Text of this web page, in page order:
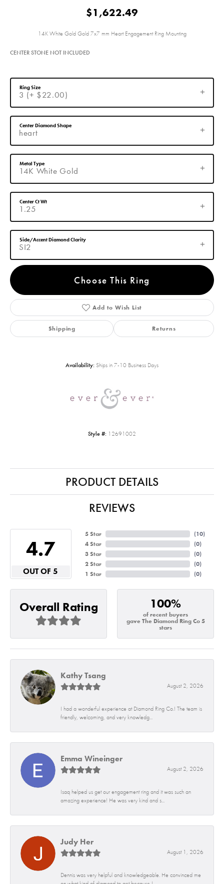
$1,622.49
14K White Gold Gold 7x7 mm Heart Engagement Ring Mounting
CENTER STONE NOT INCLUDED
3 (+ $22.00)
Ring Size
heart
Center Diamond Shape
14K White Gold
Metal Type
1.25
Center Ct Wt
SI2
Side/Accent Diamond Clarity
Choose This Ring
Add to Wish List
Shipping Returns
Availability: Ships in 7-10 Business Days
Style #: 12691002
PRODUCT DETAILS
REVIEWS
4.7
OUT OF 5
5 Star
4 Star
3 Star
2 Star
1 Star
(10)
(0)
(0)
(0)
(0)
Overall Rating 100%
of recent buyers
gave The Diamond Ring Co 5
stars
Kathy Tsang
August 2, 2026
I had a wonderful experience at Diamond Ring Co.! The team is
friendly, welcoming, and very knowledg...
Emma Wineinger
August 2, 2026
Isaq helped us get our engagement ring and it was such an
amazing experience! He was very kind and s...
Judy Her
August 1, 2026
Dennis was very helpful and knowledgeable. He convinced me